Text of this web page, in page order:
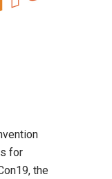
for
the